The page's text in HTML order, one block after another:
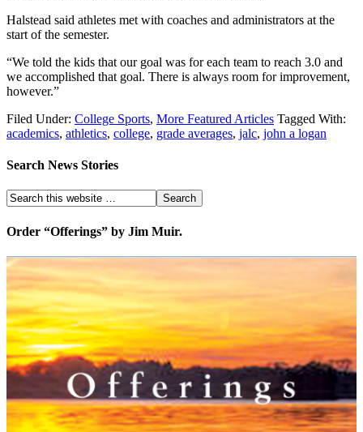
Halstead said athletes met with coaches and administrators at the
start of the semester.
“We told the kids that our goal was for each team to reach 3.0 and
we accomplished that goal. There is always room for improvement,
however.”
Filed Under: College Sports, More Featured Articles Tagged With:
academics, athletics, college, grade averages, jalc, john a logan
Search News Stories
Order “Offerings” by Jim Muir.